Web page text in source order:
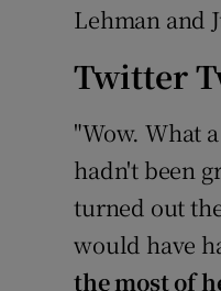
Lehman and
Twitter
"Wow. What
hadn't been
turned out
would have
the most of